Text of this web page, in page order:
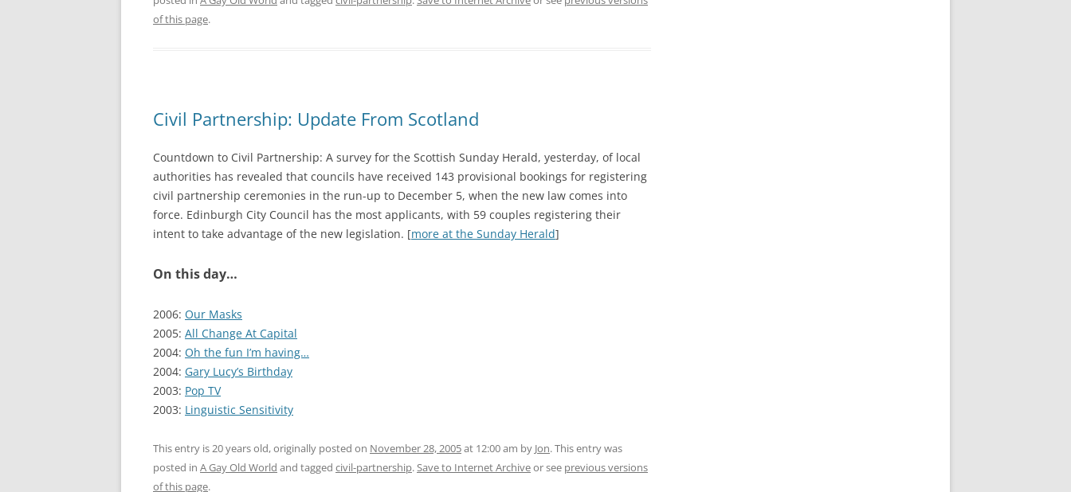
of this page.
Civil Partnership: Update From Scotland
Countdown to Civil Partnership: A survey for the Scottish Sunday Herald, yesterday, of local
authorities has revealed that councils have received 143 provisional bookings for registering
civil partnership ceremonies in the run-up to December 5, when the new law comes into
force. Edinburgh City Council has the most applicants, with 59 couples registering their
intent to take advantage of the new legislation. [more at the Sunday Herald]
On this day…
2006: Our Masks
2005: All Change At Capital
2004: Oh the fun I’m having…
2004: Gary Lucy’s Birthday
2003: Pop TV
2003: Linguistic Sensitivity
This entry is 20 years old, originally posted on November 28, 2005at 12:00 am by Jon. This entry was
posted in A Gay Old World and tagged civil-partnership.Save to Internet Archiveor see previous versions
of this page.